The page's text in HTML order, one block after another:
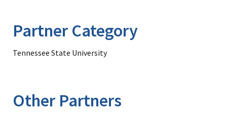
Partner Category
Tennessee State University
Other Partners